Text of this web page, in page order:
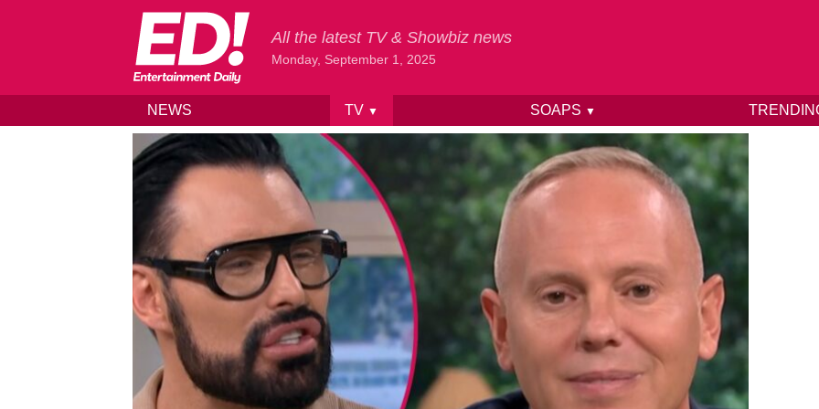
Skip to content
All the latest TV & Showbiz news
Monday, September 1, 2025
NEWS TV ▼ SOAPS ▼